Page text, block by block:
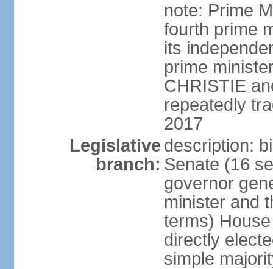
note: Prime
fourth prime
its
prime
CHRISTIE
repeatedly
2017
Legislative
branch:
description:
Senate (16
governor
minister and
terms)
directly
simple